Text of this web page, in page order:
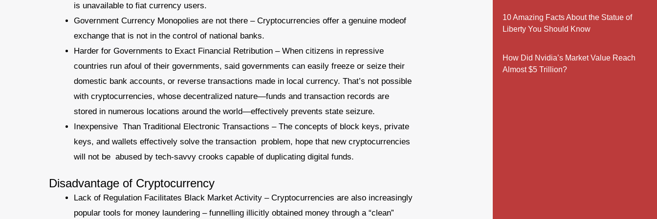
is unavailable to fiat currency users.
Government Currency Monopolies are not there – Cryptocurrencies offer a genuine modeof
exchange that is not in the control of national banks.
Harder for Governments to Exact Financial Retribution – When citizens in repressive
countries run afoul of their governments, said governments can easily freeze or seize their
domestic bank accounts, or reverse transactions made in local currency. That’s not possible
with cryptocurrencies, whose decentralized nature—funds and transaction records are
stored in numerous locations around the world—effectively prevents state seizure.
Inexpensive Than Traditional Electronic Transactions – The concepts of block keys, private
keys, and wallets effectively solve the transaction problem, hope that new cryptocurrencies
will not be abused by tech-savvy crooks capable of duplicating digital funds.
Disadvantage of Cryptocurrency
Lack of Regulation Facilitates Black Market Activity – Cryptocurrencies are also increasingly
popular tools for money laundering – funnelling illicitly obtained money through a “clean”
10 Amazing Facts About the Statue of
Liberty You Should Know
How Did Nvidia’s Market Value Reach
Almost $5 Trillion?